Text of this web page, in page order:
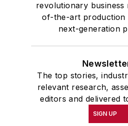
revolutionary business
of-the-art production
next-generation
The top stories,
relevant research,
editors and delivered
SIGN UP